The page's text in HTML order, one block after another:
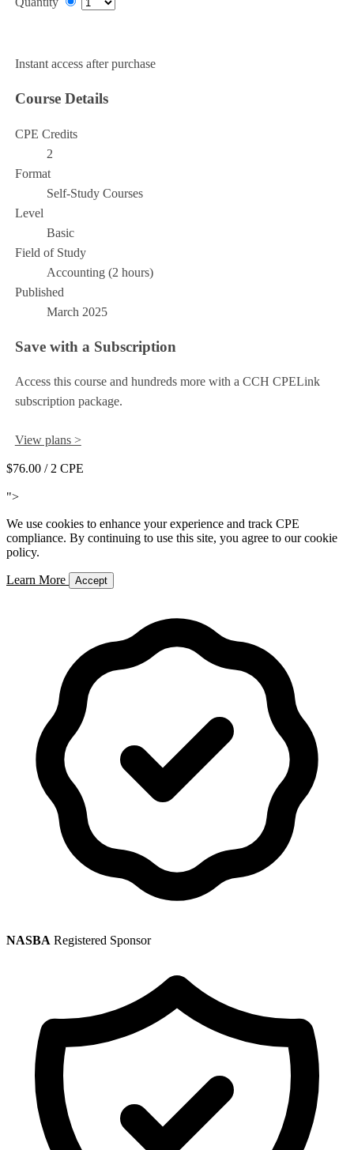
Instant access after purchase
Course Details
CPE Credits
2
Format
Self-Study Courses
Level
Basic
Field of Study
Accounting (2 hours)
Published
March 2025
Save with a Subscription
Access this course and hundreds more with a CCH CPELink
subscription package.
View plans >
$76.00 / 2 CPE
">
We use cookies to enhance your experience and track CPE
compliance. By continuing to use this site, you agree to our cookie
policy.
Learn More Accept
NASBA Registered Sponsor